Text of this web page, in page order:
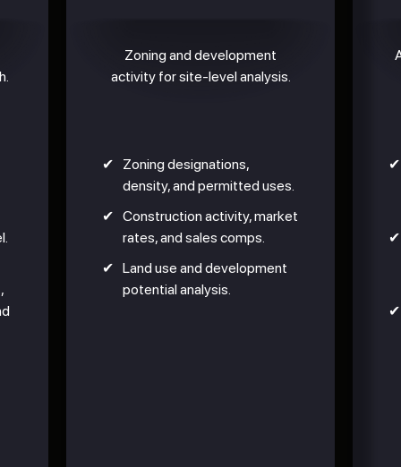
Zoning and development
activity for site-level analysis.
✔
Zoning designations,
density, and permitted uses.
✔ Construction activity, market
rates, and sales comps.
✔ Land use and development
potential analysis.
✔
✔
✔